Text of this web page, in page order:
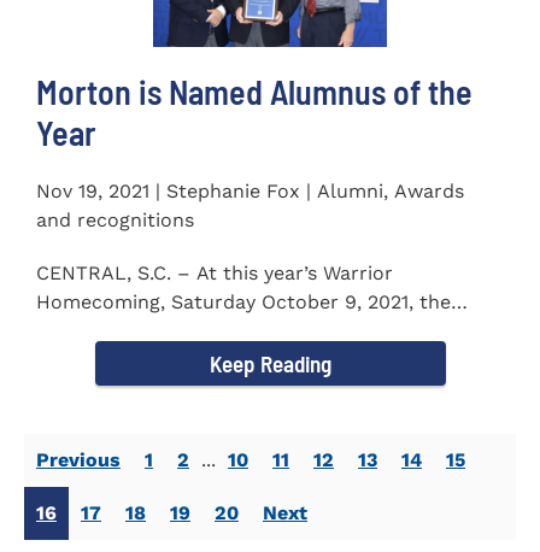
Morton is Named Alumnus of the
Year
Nov 19, 2021 | Stephanie Fox | Alumni, Awards
and recognitions
CENTRAL, S.C. – At this year’s Warrior
Homecoming, Saturday October 9, 2021, the
Keep Reading
Previous 1 2 ... 10 11 12 13 14 15
16 17 18 19 20 Next